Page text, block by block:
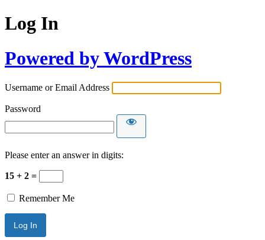
Log In
Powered by WordPress
Username or Email Address
Password
Please enter an answer in digits:
15 + 2 =
Remember Me